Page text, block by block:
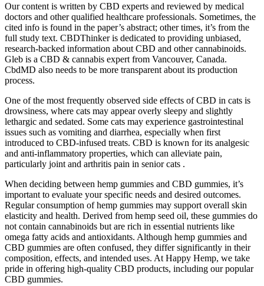
Our content is written by CBD experts and reviewed by medical
doctors and other qualified healthcare professionals. Sometimes, the
cited info is found in the paper’s abstract; other times, it’s from the
full study text. CBDThinker is dedicated to providing unbiased,
research-backed information about CBD and other cannabinoids.
Gleb is a CBD & cannabis expert from Vancouver, Canada.
CbdMD also needs to be more transparent about its production
process.
One of the most frequently observed side effects of CBD in cats is
drowsiness, where cats may appear overly sleepy and slightly
lethargic and sedated. Some cats may experience gastrointestinal
issues such as vomiting and diarrhea, especially when first
introduced to CBD-infused treats. CBD is known for its analgesic
and anti-inflammatory properties, which can alleviate pain,
particularly joint and arthritis pain in senior cats .
When deciding between hemp gummies and CBD gummies, it’s
important to evaluate your specific needs and desired outcomes.
Regular consumption of hemp gummies may support overall skin
elasticity and health. Derived from hemp seed oil, these gummies do
not contain cannabinoids but are rich in essential nutrients like
omega fatty acids and antioxidants. Although hemp gummies and
CBD gummies are often confused, they differ significantly in their
composition, effects, and intended uses. At Happy Hemp, we take
pride in offering high-quality CBD products, including our popular
CBD gummies.